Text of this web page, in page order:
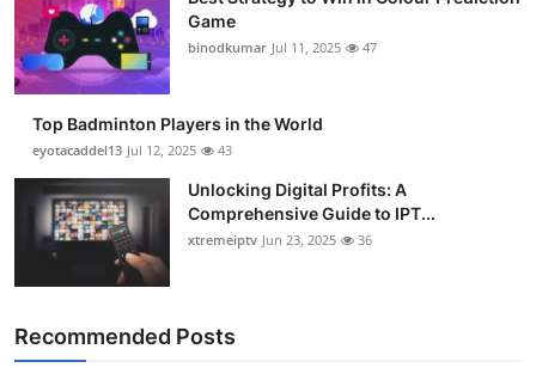
Game
binodkumar Jul 11, 2025 47
Top Badminton Players in the World
eyotacaddel13 Jul 12, 2025 43
Unlocking Digital Profits: A
Comprehensive Guide to IPT...
xtremeiptv Jun 23, 2025 36
Recommended Posts